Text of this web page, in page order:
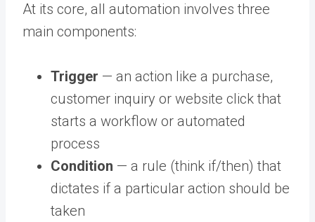
At its core, all automation involves three
main components:
Trigger — an action like a purchase,
customer inquiry or website click that
starts a workflow or automated
process
Condition — a rule (think if/then) that
dictates if a particular action should be
taken